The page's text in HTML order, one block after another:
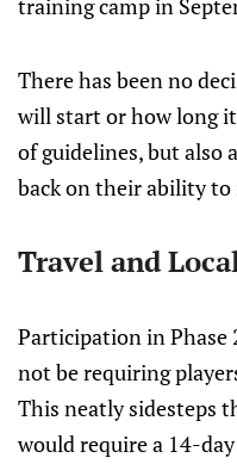
training camp in
There has been no
will start or how long
of guidelines, but also
back on their ability
Travel and
Participation in Phase
not be requiring
This neatly sidesteps
would require a 14-